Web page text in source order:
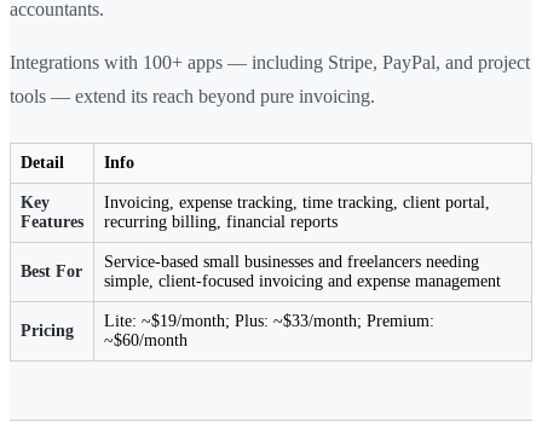
accountants.
Integrations with 100+ apps — including Stripe, PayPal, and project
tools — extend its reach beyond pure invoicing.
Detail Info
Key
Features
Invoicing, expense tracking, time tracking, client portal,
recurring billing, financial reports
Best For
Service-based small businesses and freelancers needing
simple, client-focused invoicing and expense management
Pricing
Lite: ~$19/month; Plus: ~$33/month; Premium:
~$60/month